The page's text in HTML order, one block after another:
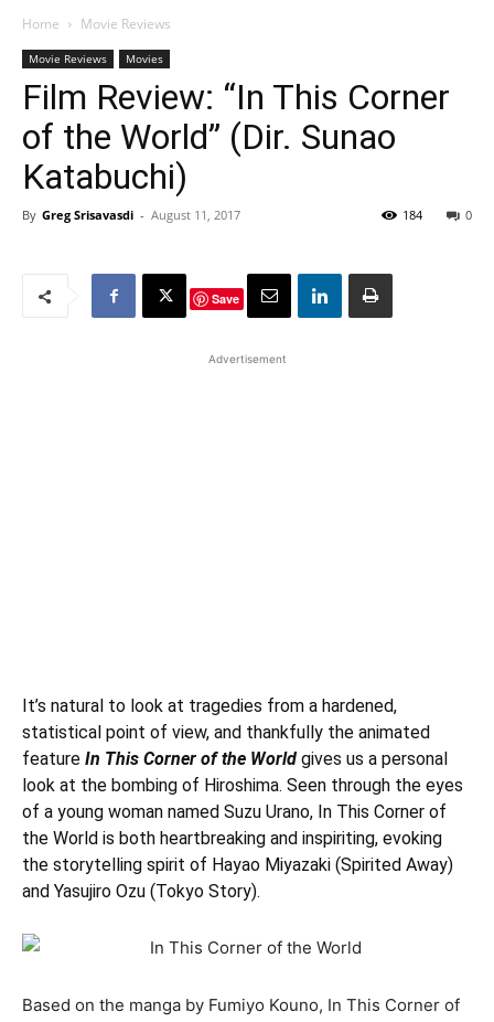
Home Movie Reviews
Movie Reviews Movies
Film Review: “In This Corner
of the World” (Dir. Sunao
Katabuchi)
By Greg Srisavasdi - August 11, 2017 0
184
Save
Advertisement
It’s natural to look at tragedies from a hardened,
statistical point of view, and thankfully the animated
feature In This Corner of the World gives us a personal
look at the bombing of Hiroshima. Seen through the eyes
of a young woman named Suzu Urano, In This Corner of
the World is both heartbreaking and inspiriting, evoking
the storytelling spirit of Hayao Miyazaki (Spirited Away)
and Yasujiro Ozu (Tokyo Story).
Based on the manga by Fumiyo Kouno, In This Corner of